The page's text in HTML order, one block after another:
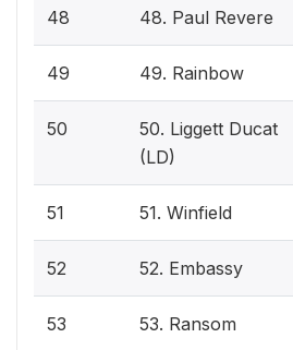
48 48. Paul Revere
49 49. Rainbow
50
50. Liggett Ducat
(LD)
51 51. Winfield
52 52. Embassy
53 53. Ransom